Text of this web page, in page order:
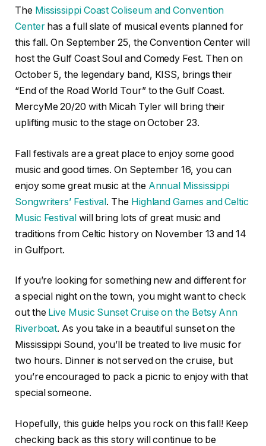
The Mississippi Coast Coliseum and Convention
Centerhas a full slate of musical events planned for
this fall. On September 25, the Convention Center will
host the Gulf Coast Soul and Comedy Fest. Then on
October 5, the legendary band, KISS, brings their
“End of the Road World Tour” to the Gulf Coast.
MercyMe 20/20 with Micah Tyler will bring their
uplifting music to the stage on October 23.
Fall festivals are a great place to enjoy some good
music and good times. On September 16, you can
enjoy some great music at the Annual Mississippi
Songwriters’ Festival. The Highland Games and Celtic
Music Festivalwill bring lots of great music and
traditions from Celtic history on November 13 and 14
in Gulfport.
If you’re looking for something new and different for
a special night on the town, you might want to check
out the Live Music Sunset Cruise on the Betsy Ann
Riverboat. As you take in a beautiful sunset on the
Mississippi Sound, you’ll be treated to live music for
two hours. Dinner is not served on the cruise, but
you’re encouraged to pack a picnic to enjoy with that
special someone.
Hopefully, this guide helps you rock on this fall! Keep
checking back as this story will continue to be